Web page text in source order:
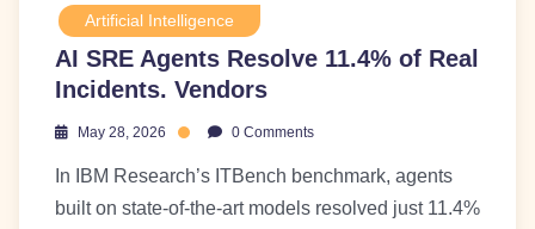
Artificial Intelligence
AI SRE Agents Resolve 11.4% of Real
Incidents. Vendors
May 28, 2026 0 Comments
In IBM Research’s ITBench benchmark, agents
built on state-of-the-art models resolved just 11.4%